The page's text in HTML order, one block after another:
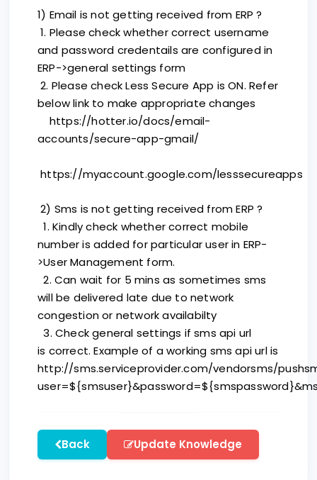
1) Email is not getting received from ERP ?
1. Please check whether correct username
and password credentails are configured in
ERP->general settings form
2. Please check Less Secure App is ON. Refer
below link to make appropriate changes
https://hotter.io/docs/email-
accounts/secure-app-gmail/
https://myaccount.google.com/lesssecureapps
2) Sms is not getting received from ERP ?
1. Kindly check whether correct mobile
number is added for particular user in ERP-
>User Management form.
2. Can wait for 5 mins as sometimes sms
will be delivered late due to network
congestion or network availabilty
3. Check general settings if sms api url
is correct. Example of a working sms api url is
http://sms.serviceprovider.com/vendorsms/
Back Update Knowledge